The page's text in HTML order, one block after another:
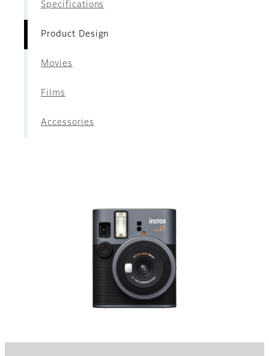
Specifications
Product Design
Movies
Films
Accessories